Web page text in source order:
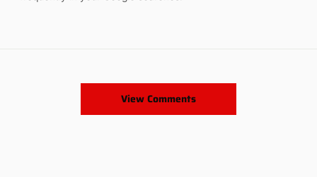
View Comments